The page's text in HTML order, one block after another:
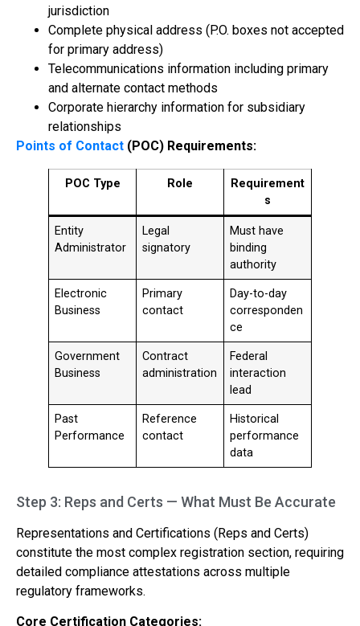
jurisdiction
Complete physical address (P.O. boxes not accepted
for primary address)
Telecommunications information including primary
and alternate contact methods
Corporate hierarchy information for subsidiary
relationships
Points of Contact (POC) Requirements:
POC Type Role
Requirement
s
Entity
Administrator
Legal
signatory
Must have
binding
authority
Electronic
Business
Primary
contact
Day-to-day
corresponden
ce
Government
Business
Contract
administration
Federal
interaction
lead
Past
Performance
Reference
contact
Historical
performance
data
Step 3: Reps and Certs — What Must Be Accurate
Representations and Certifications (Reps and Certs)
constitute the most complex registration section, requiring
detailed compliance attestations across multiple
regulatory frameworks.
Core Certification Categories: